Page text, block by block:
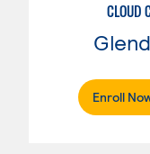
CLOUD
Enroll